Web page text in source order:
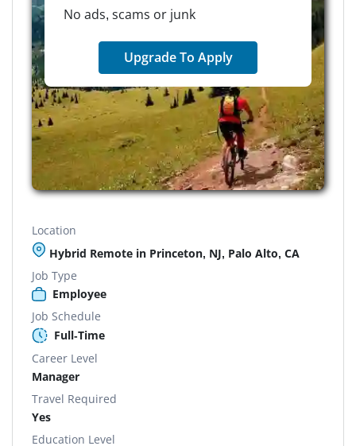
No ads, scams or junk
Upgrade To Apply
Location
Hybrid Remote in Princeton, NJ, Palo Alto, CA
Job Type
Employee
Job Schedule
Full-Time
Career Level
Manager
Travel Required
Yes
Education Level